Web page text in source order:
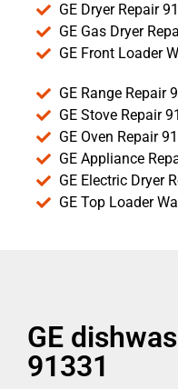
GE Dryer Repair
GE Gas Dryer
GE Front Loader
GE Range Repair
GE Stove Repair
GE Oven Repair
GE Appliance
GE Electric Dryer
GE Top Loader
GE
91331